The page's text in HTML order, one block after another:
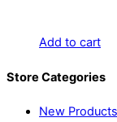
Add to cart
Store Categories
New Products